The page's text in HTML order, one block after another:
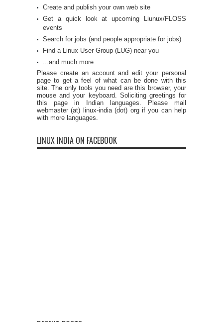
Create and publish your own web site
Get a quick look at upcoming Liunux/FLOSS
events
Search for jobs (and people appropriate for jobs)
Find a Linux User Group (LUG) near you
...and much more
Please create an account and edit your personal
page to get a feel of what can be done with this
site. The only tools you need are this browser, your
mouse and your keyboard. Soliciting greetings for
this page in Indian languages. Please mail
webmaster (at) linux-india (dot) org if you can help
with more languages.
LINUX INDIA ON FACEBOOK